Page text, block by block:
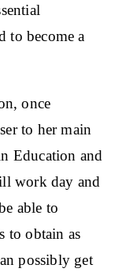
to become a
once
to her main
Education and
work day and
able to
to obtain as
possibly get